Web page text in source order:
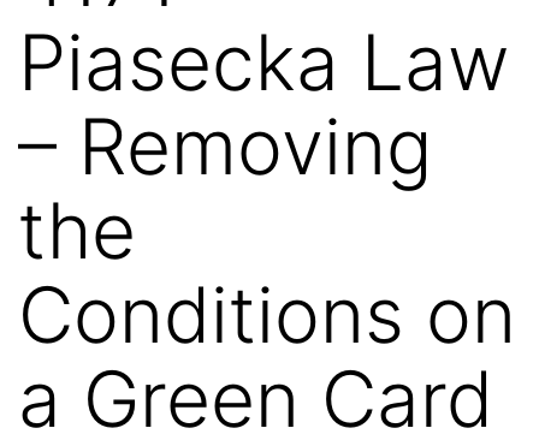
Piasecka Law
– Removing
the
Conditions on
a Green Card